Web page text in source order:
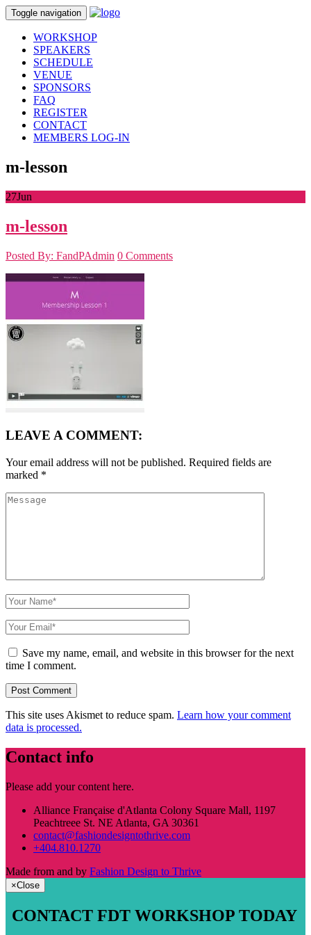
Toggle navigation
WORKSHOP
SPEAKERS
SCHEDULE
VENUE
SPONSORS
FAQ
REGISTER
CONTACT
MEMBERS LOG-IN
m-lesson
27Jun
m-lesson
Posted By: FandPAdmin 0 Comments
LEAVE A COMMENT:
Your email address will not be published. Required fields are
marked *
Save my name, email, and website in this browser for the next
time I comment.
This site uses Akismet to reduce spam. Learn how your comment
data is processed.
Contact info
Please add your content here.
Alliance Française d'Atlanta Colony Square Mall, 1197
Peachtreee St. NE Atlanta, GA 30361
contact@fashiondesigntothrive.com
+404.810.1270
Made from and by Fashion Design to Thrive
×Close
CONTACT FDT WORKSHOP TODAY